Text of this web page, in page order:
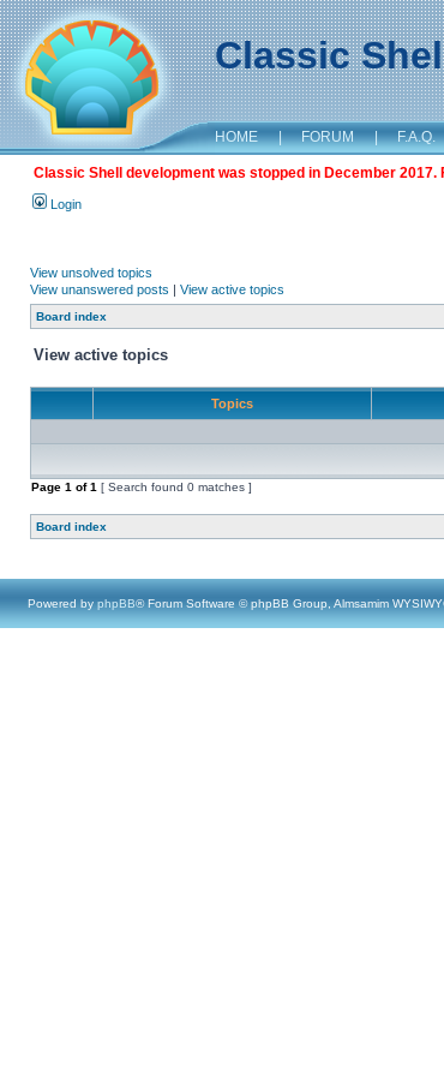
Classic
HOME | FORUM | F.A.Q.
Classic Shell development was stopped in December
Login
View unsolved topics
View unanswered posts | View active topics
Board index
View active topics
Topics
Page 1 of1 [ Search found 0 matches ]
Board index
Powered by phpBB® Forum Software © phpBB Group, Almsamim